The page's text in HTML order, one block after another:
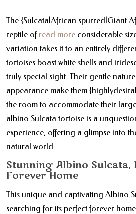
The {Sulcata|African spurred|Giant
reptile of read more considerable
variation takes it to an entirely
tortoises boast white shells and
truly special sight. Their gentle
appearance make them
the room to accommodate their
albino Sulcata tortoise is a
experience, offering a glimpse into
natural world.
Stunning Albino Sulcata,
Forever Home
This unique and captivating Albino
searching for its perfect forever